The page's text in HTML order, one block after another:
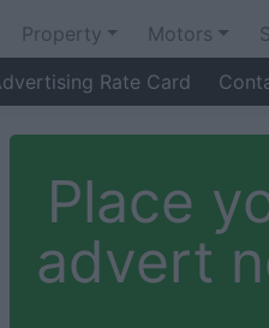
Property Motors
Rate Card
Place
advert